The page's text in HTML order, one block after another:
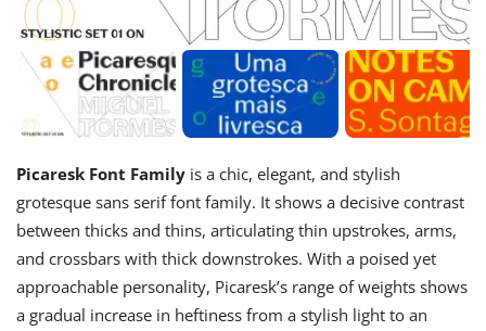
Picaresk Font Family is a chic, elegant, and stylish
grotesque sans serif font family. It shows a decisive contrast
between thicks and thins, articulating thin upstrokes, arms,
and crossbars with thick downstrokes. With a poised yet
approachable personality, Picaresk’s range of weights shows
a gradual increase in heftiness from a stylish light to an